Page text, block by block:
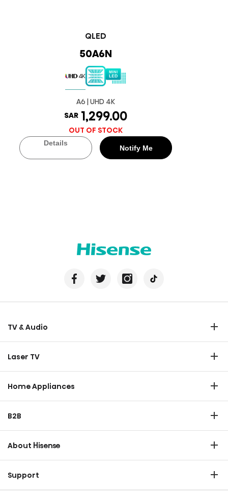
QLED
50A6N
A6 | UHD 4K
SAR 1,299.00
OUT OF STOCK
Details
Notify Me
TV & Audio
Laser TV
Home Appliances
Dishwasher
Chest Freezer
Air Conditioner
B2B
Transtech
HVAC
About Hisense
Support